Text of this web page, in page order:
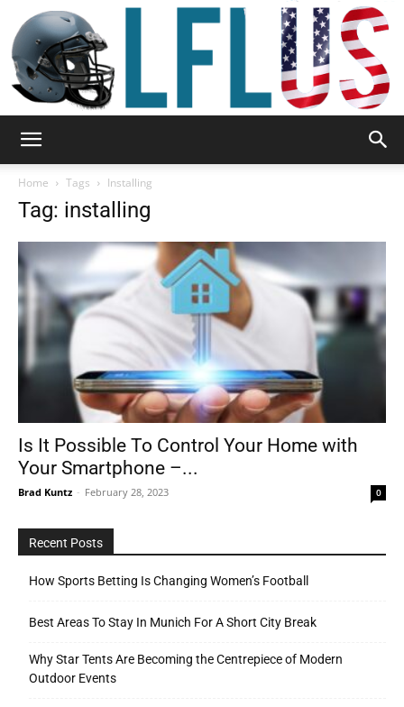
&
Outdoor
Home Tags Installing
Tag: installing
Is It Possible To Control Your Home with
Your Smartphone –...
Brad Kuntz - February 28, 2023 0
Recent Posts
How Sports Betting Is Changing Women’s Football
Best Areas To Stay In Munich For A Short City Break
Why Star Tents Are Becoming the Centrepiece of Modern
Outdoor Events